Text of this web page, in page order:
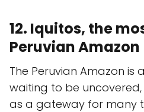
12. Iquitos, the
Peruvian Amazon
The Peruvian Amazon is
waiting to be uncovered,
as a gateway for many